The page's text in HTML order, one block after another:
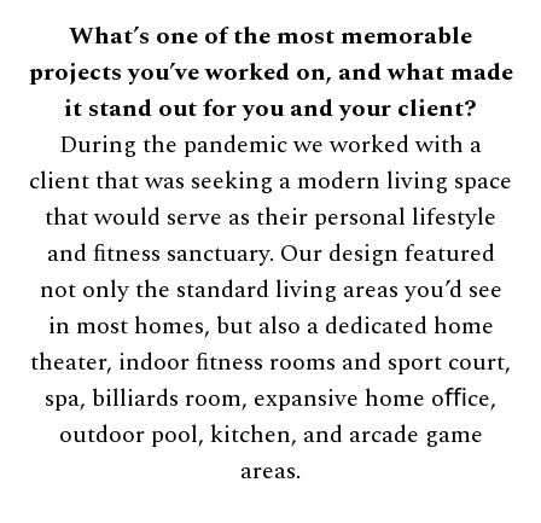
What’s one of the most memorable
projects you’ve worked on, and what made
it stand out for you and your client?
During the pandemic we worked with a
client that was seeking a modern living space
that would serve as their personal lifestyle
and ﬁtness sanctuary. Our design featured
not only the standard living areas you’d see
in most homes, but also a dedicated home
theater, indoor ﬁtness rooms and sport court,
spa, billiards room, expansive home oﬃce,
outdoor pool, kitchen, and arcade game
areas.